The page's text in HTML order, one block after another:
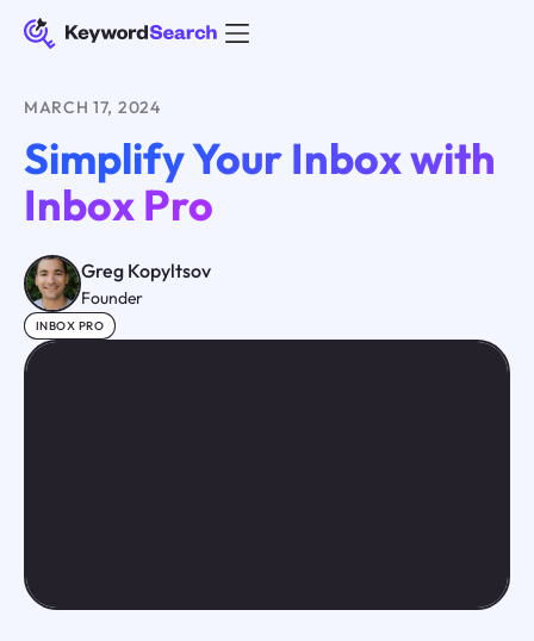
MARCH 17, 2024
Simplify Your Inbox with
Inbox Pro
Greg Kopyltsov
Founder
INBOX PRO